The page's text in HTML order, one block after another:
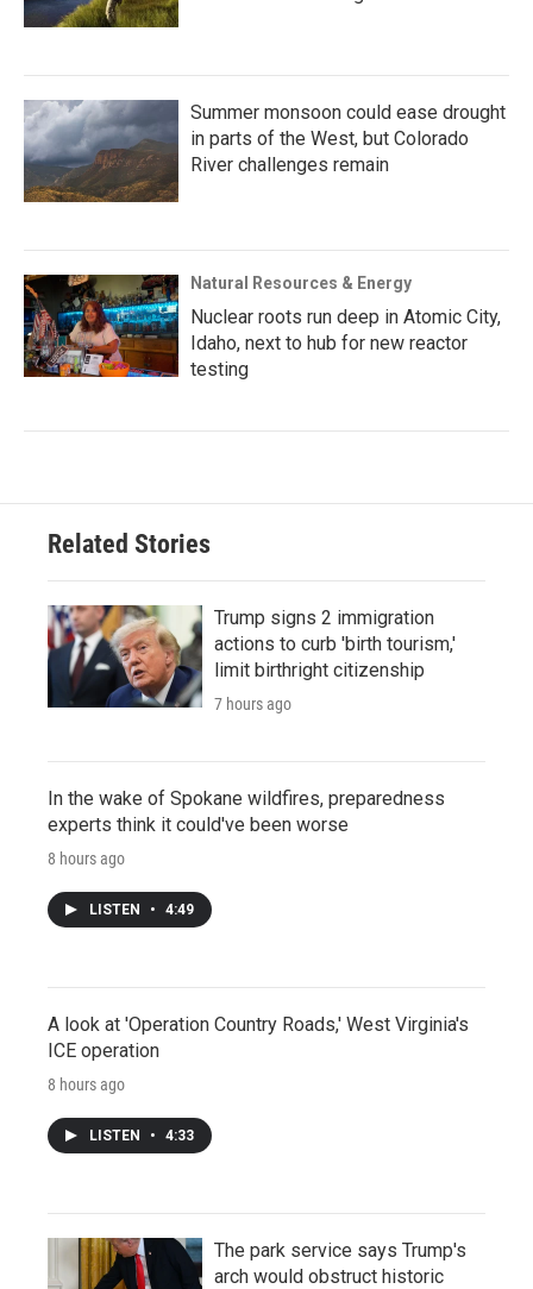
Summer monsoon could ease drought
in parts of the West, but Colorado
River challenges remain
Natural Resources & Energy
Nuclear roots run deep in Atomic City,
Idaho, next to hub for new reactor
testing
Related Stories
Trump signs 2 immigration
actions to curb 'birth tourism,'
limit birthright citizenship
7 hours ago
In the wake of Spokane wildfires, preparedness
experts think it could've been worse
8 hours ago
LISTEN • 4:49
A look at 'Operation Country Roads,' West Virginia's
ICE operation
8 hours ago
LISTEN • 4:33
The park service says Trump's
arch would obstruct historic